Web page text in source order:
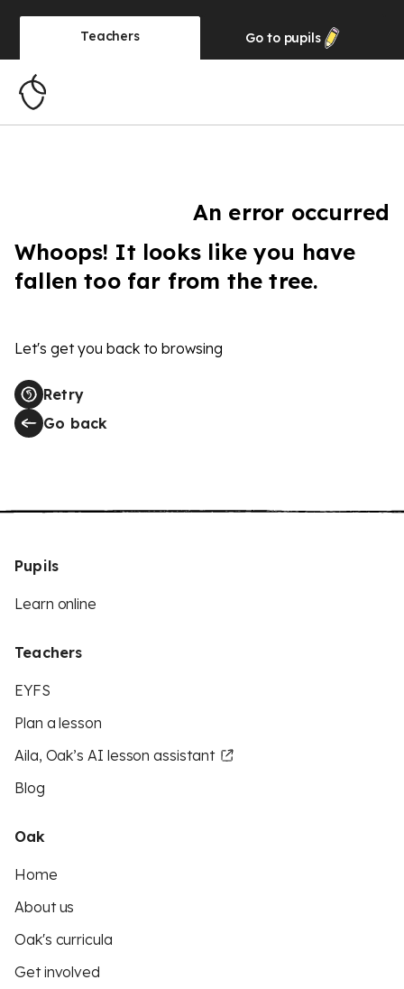
Teachers Go to pupils
An error occurred
Whoops! It looks like you have
fallen too far from the tree.
Let's get you back to browsing
Retry
Go back
Pupils
Learn online
Teachers
EYFS
Plan a lesson
Aila, Oak’s AI lesson assistant
Blog
Oak
Home
About us
Oak's curricula
Get involved